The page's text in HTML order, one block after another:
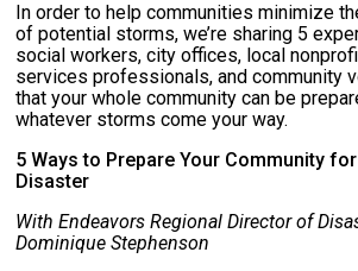
In order to help communities minimize
of potential storms, we’re sharing 5
social workers, city offices, local
services professionals, and community
that your whole community can be
whatever storms come your way.
5 Ways to Prepare Your Community for
Disaster
With Endeavors Regional Director of
Dominique Stephenson